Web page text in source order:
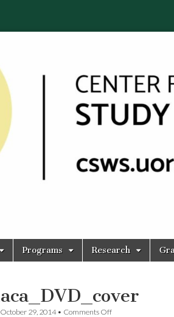
Programs Research
October 29, 2014• Comments Offon